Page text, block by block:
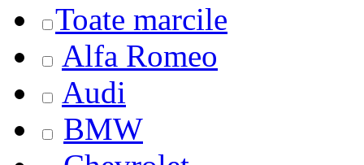
Toate marcile
Alfa Romeo
Audi
BMW